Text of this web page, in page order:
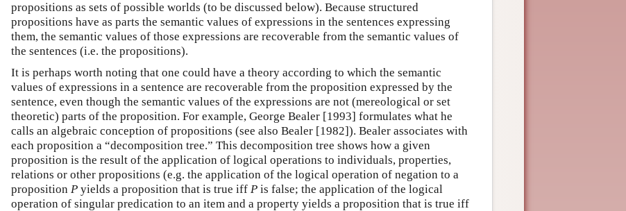
propositions as sets of possible worlds (to be discussed below). Because structured
propositions have as parts the semantic values of expressions in the sentences expressing
them, the semantic values of those expressions are recoverable from the semantic values of
the sentences (i.e. the propositions).
It is perhaps worth noting that one could have a theory according to which the semantic
values of expressions in a sentence are recoverable from the proposition expressed by the
sentence, even though the semantic values of the expressions are not (mereological or set
theoretic) parts of the proposition. For example, George Bealer [1993] formulates what he
calls an algebraic conception of propositions (see also Bealer [1982]). Bealer associates with
each proposition a “decomposition tree.” This decomposition tree shows how a given
proposition is the result of the application of logical operations to individuals, properties,
relations or other propositions (e.g. the application of the logical operation of negation to a
proposition P yields a proposition that is true iff P is false; the application of the logical
operation of singular predication to an item and a property yields a proposition that is true iff